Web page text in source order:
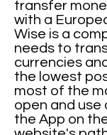
transfer
with a
Wise is a
needs to
currencies
the lowest
most of the
open and use
the App on